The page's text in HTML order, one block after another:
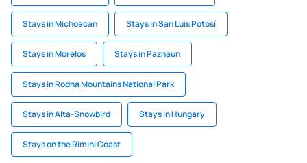
Stays in Michoacan Stays in San Luis Potosí
Stays in Morelos Stays in Paznaun
Stays in Rodna Mountains National Park
Stays in Alta-Snowbird Stays in Hungary
Stays on the Rimini Coast